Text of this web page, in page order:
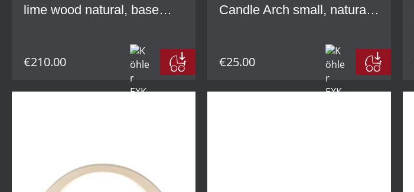
lime wood natural, base
€210.00
Candle Arch small, natural
€25.00